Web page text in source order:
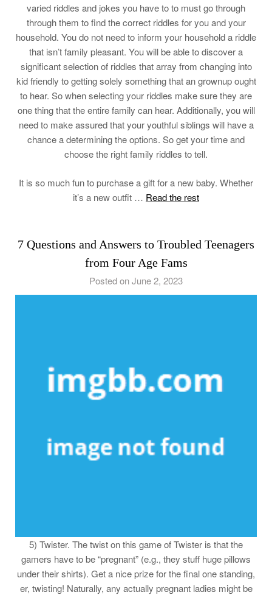
varied riddles and jokes you have to to must go through
through them to find the correct riddles for you and your
household. You do not need to inform your household a riddle
that isn’t family pleasant. You will be able to discover a
significant selection of riddles that array from changing into
kid friendly to getting solely something that an grownup ought
to hear. So when selecting your riddles make sure they are
one thing that the entire family can hear. Additionally, you will
need to make assured that your youthful siblings will have a
chance a determining the options. So get your time and
choose the right family riddles to tell.
It is so much fun to purchase a gift for a new baby. Whether
it’s a new outfit … Read the rest
7 Questions and Answers to Troubled Teenagers
from Four Age Fams
Posted on June 2, 2023
5) Twister. The twist on this game of Twister is that the
gamers have to be “pregnant” (e.g., they stuff huge pillows
under their shirts). Get a nice prize for the final one standing,
er, twisting! Naturally, any actually pregnant ladies might be